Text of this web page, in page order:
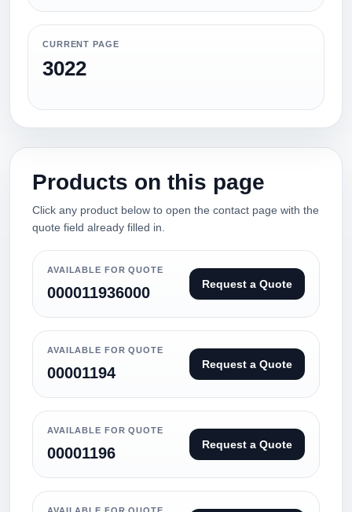
CURRENT PAGE
3022
Products on this page
Click any product below to open the contact page with the
quote field already filled in.
AVAILABLE FOR QUOTE
000011936000 Request a Quote
AVAILABLE FOR QUOTE
00001194 Request a Quote
AVAILABLE FOR QUOTE
00001196 Request a Quote